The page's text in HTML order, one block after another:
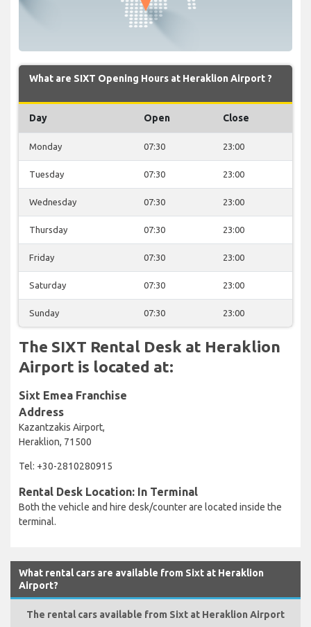
What are SIXT Opening Hours at Heraklion Airport ?
Day Open Close
Monday 07:30 23:00
Tuesday 07:30 23:00
Wednesday 07:30 23:00
Thursday 07:30 23:00
Friday 07:30 23:00
Saturday 07:30 23:00
Sunday 07:30 23:00
The SIXT Rental Desk at Heraklion
Airport is located at:
Sixt Emea Franchise
Address
Kazantzakis Airport,
Heraklion, 71500
Tel: +30-2810280915
Rental Desk Location: In Terminal
Both the vehicle and hire desk/counter are located inside the
terminal.
What rental cars are available from Sixt at Heraklion
Airport?
The rental cars available from Sixt at Heraklion Airport